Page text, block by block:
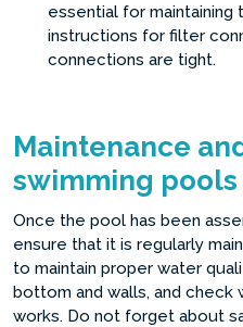
essential for
instructions for filter
connections are tight.
Maintenance
swimming pools
Once the pool has been
ensure that it is regularly
to maintain proper water
bottom and walls, and
works. Do not forget about